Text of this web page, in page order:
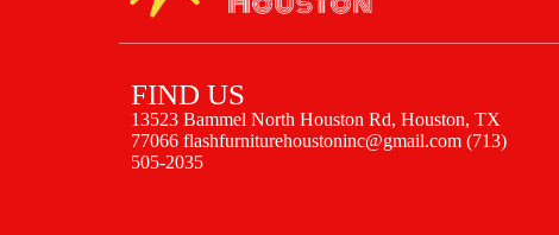
FIND US
13523 Bammel North Houston Rd, Houston, TX
77066 flashfurniturehoustoninc@gmail.com (713)
505-2035